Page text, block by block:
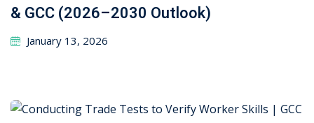
& GCC (2026–2030 Outlook)
January 13, 2026